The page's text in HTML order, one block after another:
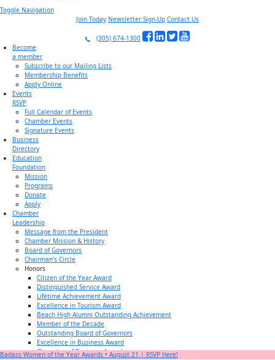
Toggle Navigation
Join Today Newsletter Sign-Up Contact Us
(305) 674-1300
Become
a member
Subscribe to our Mailing Lists
Membership Benefits
Apply Online
Events
RSVP
Full Calendar of Events
Chamber Events
Signature Events
Business
Directory
Education
Foundation
Mission
Programs
Donate
Apply
Chamber
Leadership
Message from the President
Chamber Mission & History
Board of Governors
Chairman’s Circle
Honors
Citizen of the Year Award
Distinguished Service Award
Lifetime Achievement Award
Excellence in Tourism Award
Beach High Alumni Outstanding Achievement
Member of the Decade
Outstanding Board of Governors
Excellence in Business Award
Champion of Business Award
Badass Women of the Year Awards • August 21 | RSVP Here!